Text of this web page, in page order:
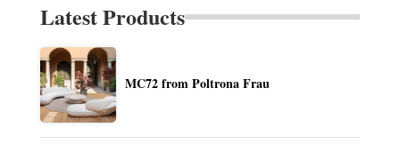
Latest Products
MC72 from Poltrona Frau